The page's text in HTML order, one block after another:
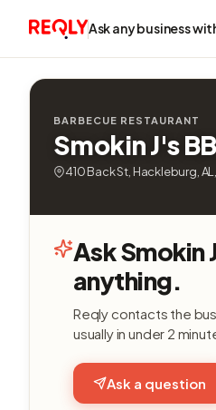
Ask any business
BARBECUE RESTAURANT
Smokin J's
410 Back St, Hackleburg,
Ask Smokin
anything.
Reqly contacts the
usually in under 2
Ask a question